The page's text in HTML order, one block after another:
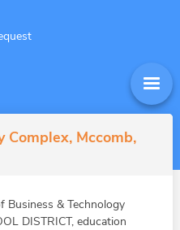
Complex, Mccomb,
Business & Technology
DISTRICT, education